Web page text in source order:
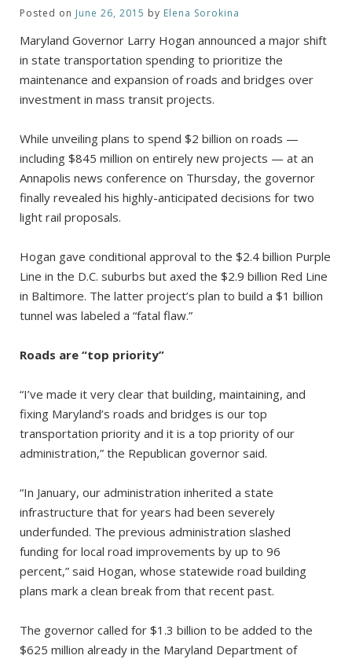
Posted on June 26, 2015 by Elena Sorokina
Maryland Governor Larry Hogan announced a major shift
in state transportation spending to prioritize the
maintenance and expansion of roads and bridges over
investment in mass transit projects.
While unveiling plans to spend $2 billion on roads —
including $845 million on entirely new projects — at an
Annapolis news conference on Thursday, the governor
finally revealed his highly-anticipated decisions for two
light rail proposals.
Hogan gave conditional approval to the $2.4 billion Purple
Line in the D.C. suburbs but axed the $2.9 billion Red Line
in Baltimore. The latter project’s plan to build a $1 billion
tunnel was labeled a “fatal flaw.”
Roads are “top priority”
“I’ve made it very clear that building, maintaining, and
fixing Maryland’s roads and bridges is our top
transportation priority and it is a top priority of our
administration,” the Republican governor said.
“In January, our administration inherited a state
infrastructure that for years had been severely
underfunded. The previous administration slashed
funding for local road improvements by up to 96
percent,” said Hogan, whose statewide road building
plans mark a clean break from that recent past.
The governor called for $1.3 billion to be added to the
$625 million already in the Maryland Department of